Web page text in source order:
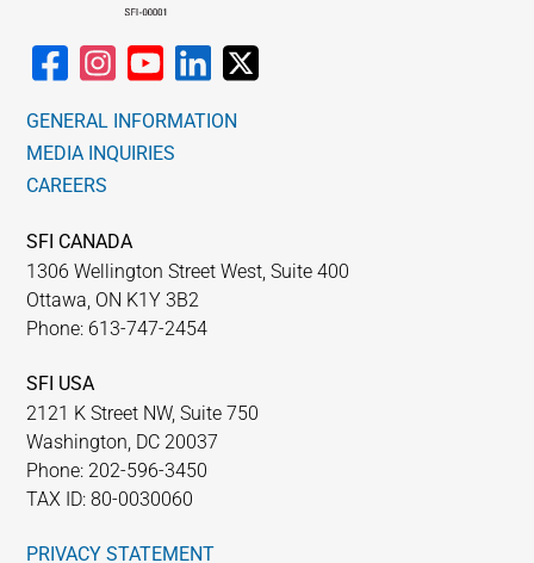
GENERAL INFORMATION
MEDIA INQUIRIES
CAREERS
SFI CANADA
1306 Wellington Street West, Suite 400
Ottawa, ON K1Y 3B2
Phone: 613-747-2454
SFI USA
2121 K Street NW, Suite 750
Washington, DC 20037
Phone: 202-596-3450
TAX ID: 80-0030060
PRIVACY STATEMENT